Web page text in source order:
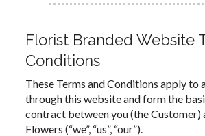
Florist Branded Website
Conditions
These Terms and Conditions apply to
through this website and form the
contract between you (the Customer)
Flowers (“we”, “us”, “our”).